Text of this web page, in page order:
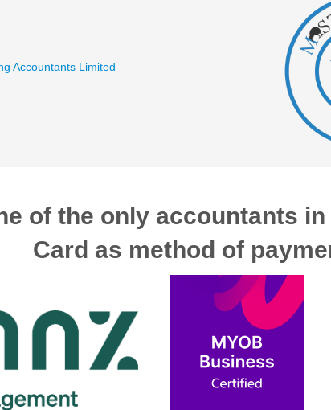
Accountants Limited
of the only accountants
Card as method of